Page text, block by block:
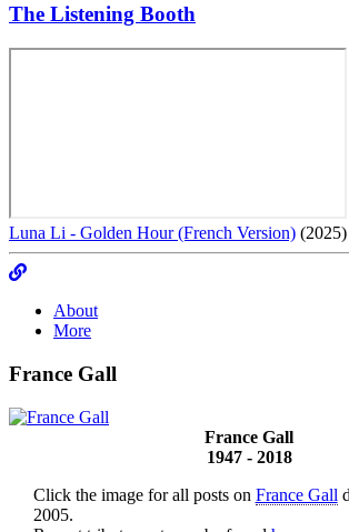
The Listening Booth
Luna Li - Golden Hour (French Version) (2025)
About
More
France Gall
France Gall
1947 - 2018
Click the image for all posts on France Gall
2005.